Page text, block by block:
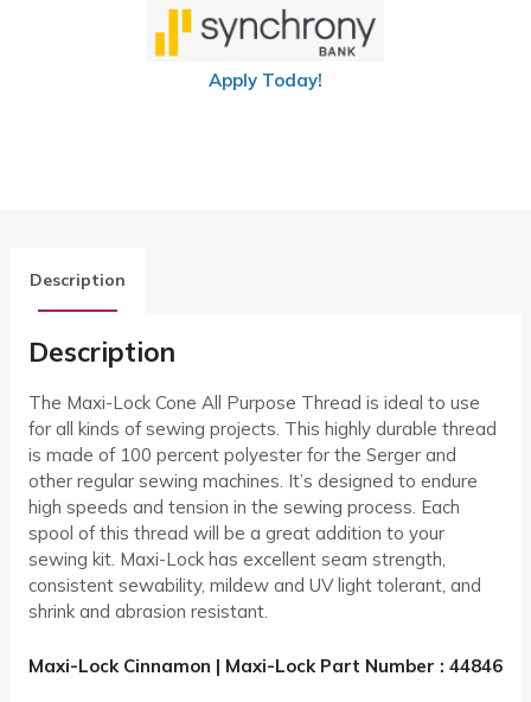
Apply Today!
Description
Description
The Maxi-Lock Cone All Purpose Thread is ideal to use
for all kinds of sewing projects. This highly durable thread
is made of 100 percent polyester for the Serger and
other regular sewing machines. It’s designed to endure
high speeds and tension in the sewing process. Each
spool of this thread will be a great addition to your
sewing kit. Maxi-Lock has excellent seam strength,
consistent sewability, mildew and UV light tolerant, and
shrink and abrasion resistant.
Maxi-Lock Cinnamon | Maxi-Lock Part Number : 44846